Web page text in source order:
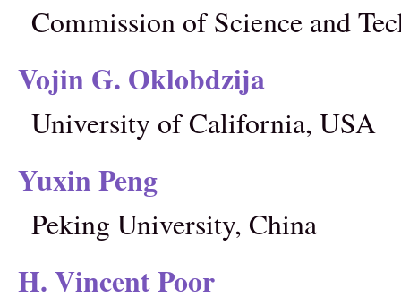
Commission of Science and
Vojin G. Oklobdzija
University of California, USA
Yuxin Peng
Peking University, China
H. Vincent Poor